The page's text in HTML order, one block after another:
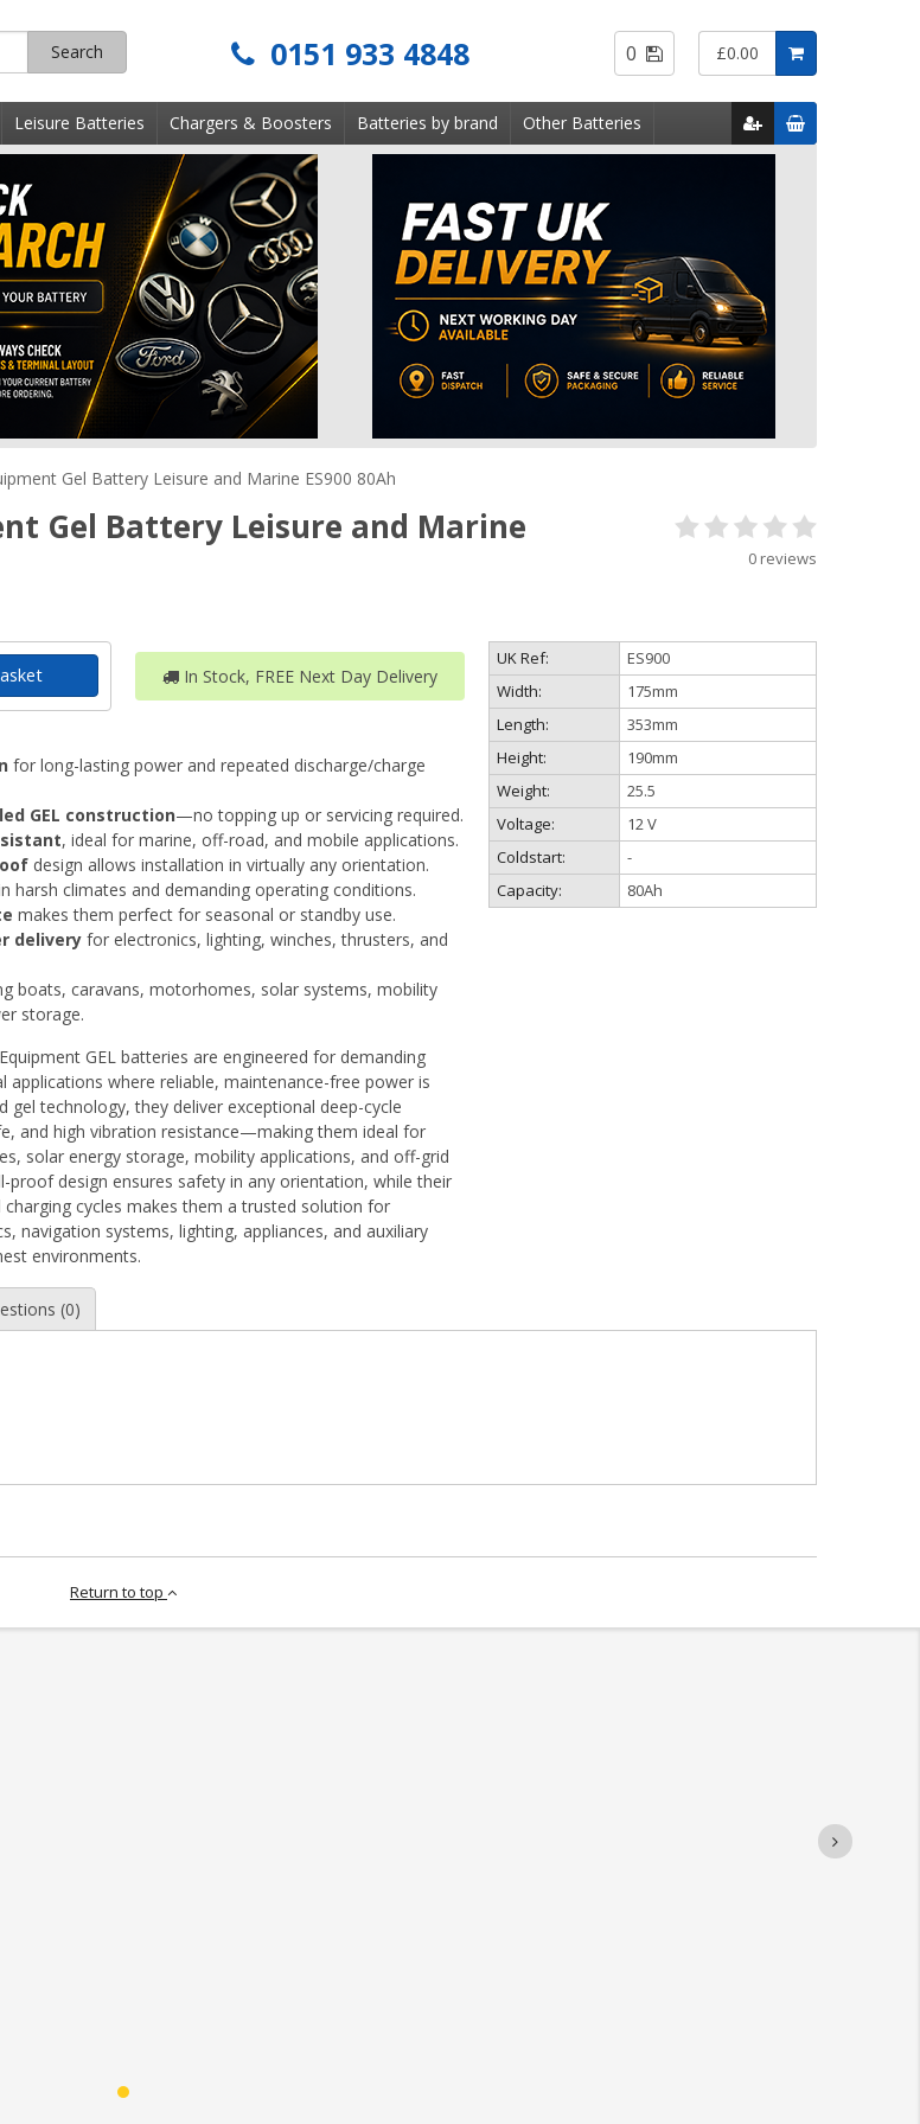
Search 0151 933 4848 £0.00
0
Saved
Items
Leisure Batteries Chargers & Boosters Batteries by brand Other Batteries
Gel Battery Leisure and Marine ES900 80Ah
Gel Battery Leisure and Marine
0 reviews
In Stock, FREE Next Day Delivery
for long-lasting power and repeated discharge/charge
GEL construction—no topping up or servicing required.
, ideal for marine, off-road, and mobile applications.
design allows installation in virtually any orientation.
harsh climates and demanding operating conditions.
makes them perfect for seasonal or standby use.
deliveryfor electronics, lighting, winches, thrusters, and
boats, caravans, motorhomes, solar systems, mobility
storage.
GEL batteries are engineered for demanding
applications where reliable, maintenance-free power is
gel technology, they deliver exceptional deep-cycle
and high vibration resistance—making them ideal for
solar energy storage, mobility applications, and off-grid
proof design ensures safety in any orientation, while their
cycles makes them a trusted solution for
navigation systems, lighting, appliances, and auxiliary
environments.
UK Ref:
ES900
Width:
175mm
Length:
353mm
Height:
190mm
Weight:
25.5
Voltage:
12 V
Coldstart:
-
Capacity:
80Ah
(0)
Return to top